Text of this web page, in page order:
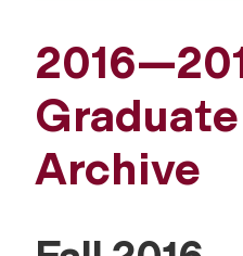
Archive